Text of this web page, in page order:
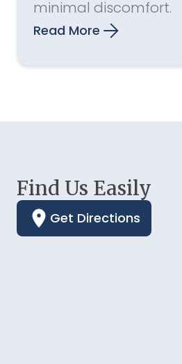
minimal discomfort.
Read More
Find Us Easily
Get Directions